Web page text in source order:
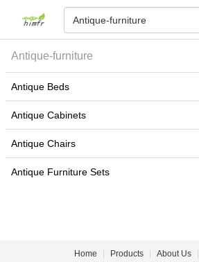
Antique-furniture
Antique Beds
Antique Cabinets
Antique Chairs
Antique Furniture Sets
Home Products About Us